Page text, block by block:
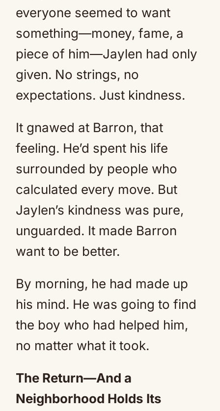
everyone seemed to want
something—money, fame, a
piece of him—Jaylen had only
given. No strings, no
expectations. Just kindness.
It gnawed at Barron, that
feeling. He’d spent his life
surrounded by people who
calculated every move. But
Jaylen’s kindness was pure,
unguarded. It made Barron
want to be better.
By morning, he had made up
his mind. He was going to find
the boy who had helped him,
no matter what it took.
The Return—And a
Neighborhood Holds Its